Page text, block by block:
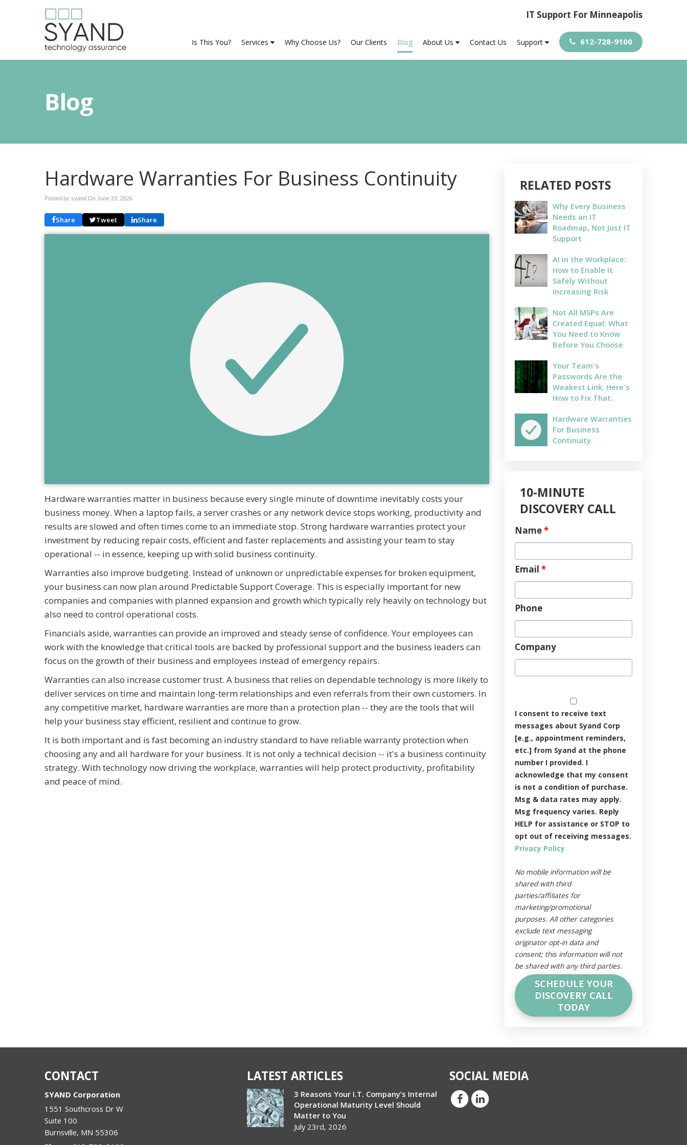
IT Support For Minneapolis
Is This You? Services Why Choose Us? Our Clients Blog About Us Contact Us Support 612-728-9100
Blog
Hardware Warranties For Business Continuity
Posted by syand On June 23, 2026
Share Tweet Share
Hardware warranties matter in business because every single minute of downtime inevitably costs your
business money. When a laptop fails, a server crashes or any network device stops working, productivity and
results are slowed and often times come to an immediate stop. Strong hardware warranties protect your
investment by reducing repair costs, efficient and faster replacements and assisting your team to stay
operational -- in essence, keeping up with solid business continuity.
Warranties also improve budgeting. Instead of unknown or unpredictable expenses for broken equipment,
your business can now plan around Predictable Support Coverage. This is especially important for new
companies and companies with planned expansion and growth which typically rely heavily on technology but
also need to control operational costs.
Financials aside, warranties can provide an improved and steady sense of confidence. Your employees can
work with the knowledge that critical tools are backed by professional support and the business leaders can
focus on the growth of their business and employees instead of emergency repairs.
Warranties can also increase customer trust. A business that relies on dependable technology is more likely to
deliver services on time and maintain long-term relationships and even referrals from their own customers. In
any competitive market, hardware warranties are more than a protection plan -- they are the tools that will
help your business stay efficient, resilient and continue to grow.
It is both important and is fast becoming an industry standard to have reliable warranty protection when
choosing any and all hardware for your business. It is not only a technical decision -- it's a business continuity
strategy. With technology now driving the workplace, warranties will help protect productivity, profitability
and peace of mind.
RELATED POSTS
Why Every Business
Needs an IT
Roadmap, Not Just IT
Support
AI in the Workplace:
How to Enable It
Safely Without
Increasing Risk
Not All MSPs Are
Created Equal: What
You Need to Know
Before You Choose
Your Team's
Passwords Are the
Weakest Link. Here's
How to Fix That.
Hardware Warranties
For Business
Continuity
10-MINUTE
DISCOVERY CALL
Name*
Email *
Phone
Company
I consent to receive text
messages about Syand Corp
[e.g., appointment reminders,
etc.] from Syand at the phone
number I provided. I
acknowledge that my consent
is not a condition of purchase.
Msg & data rates may apply.
Msg frequency varies. Reply
HELP for assistance or STOP to
opt out of receiving messages.
Privacy Policy
No mobile information will be
shared with third
parties/affiliates for
marketing/promotional
purposes. All other categories
exclude text messaging
originator opt-in data and
consent; this information will not
be shared with any third parties.
CONTACT
SYAND Corporation
1551 Southcross Dr W
Suite 100
Burnsville, MN 55306
LATEST ARTICLES
3 Reasons Your I.T. Company’s Internal
Operational Maturity Level Should
Matter to You
July 23rd, 2026
SOCIAL MEDIA